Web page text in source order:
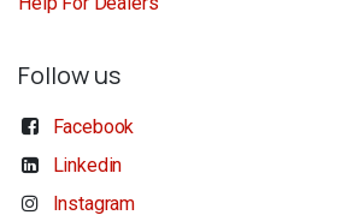
Follow us
Facebook
Linkedin
Instagram